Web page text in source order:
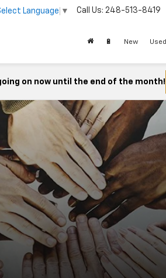
Language ▼ Call Us: 248-513-8419
🔋 New Used
on now until the end of the month!